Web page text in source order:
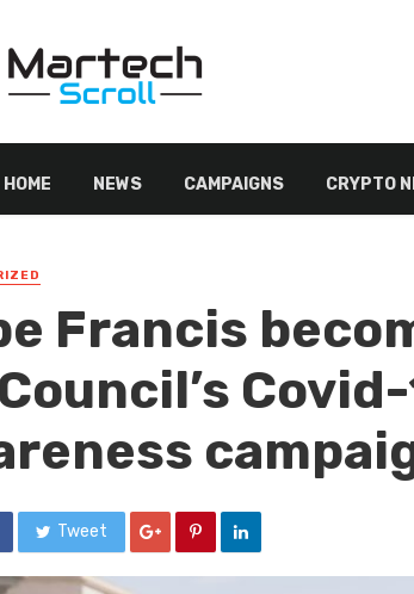
HOME NEWS CAMPAIGNS CRYPTO
Francis
Tweet